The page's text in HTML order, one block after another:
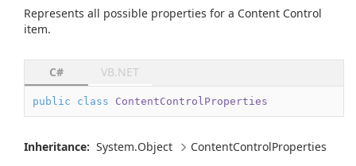
Represents all possible properties for a Content Control
item.
C# VB.NET
public class ContentControlProperties
Inheritance: System.Object ContentControlProperties